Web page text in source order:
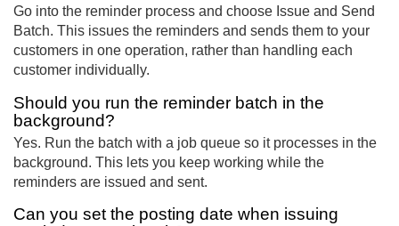
Go into the reminder process and choose Issue and Send
Batch. This issues the reminders and sends them to your
customers in one operation, rather than handling each
customer individually.
Should you run the reminder batch in the
background?
Yes. Run the batch with a job queue so it processes in the
background. This lets you keep working while the
reminders are issued and sent.
Can you set the posting date when issuing